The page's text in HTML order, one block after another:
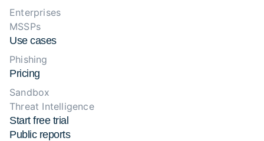
Enterprises
MSSPs
Use cases
Phishing
Pricing
Sandbox
Threat Intelligence
Start free trial
Public reports